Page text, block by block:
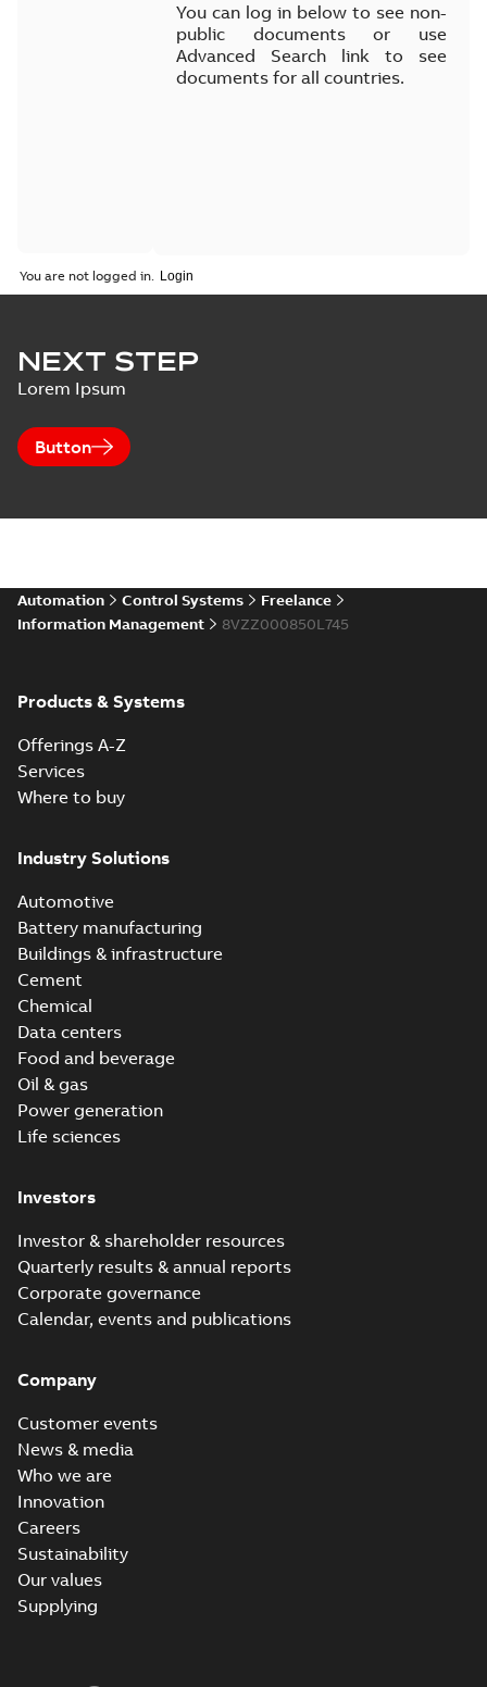
You can log in below to see non-
public documents or use
Advanced Search link to see
documents for all countries.
You are not logged in.
NEXT STEP
Lorem Ipsum
Button
Automation Control Systems
Freelance
Information Management
8VZZ000850L745
Products & Systems
Offerings A-Z
Services
Where to buy
Industry Solutions
Automotive
Battery manufacturing
Buildings & infrastructure
Cement
Chemical
Data centers
Food and beverage
Oil & gas
Power generation
Life sciences
Investors
Investor & shareholder resources
Quarterly results & annual reports
Corporate governance
Calendar, events and publications
Company
Customer events
News & media
Who we are
Innovation
Careers
Sustainability
Our values
Supplying